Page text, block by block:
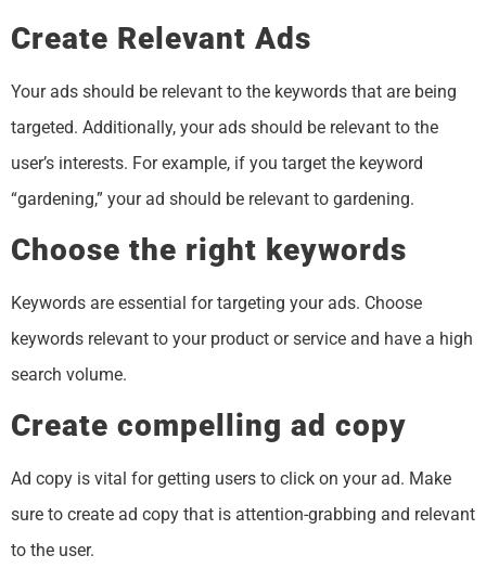
Create Relevant Ads
Your ads should be relevant to the keywords that are being
targeted. Additionally, your ads should be relevant to the
user’s interests. For example, if you target the keyword
“gardening,” your ad should be relevant to gardening.
Choose the right keywords
Keywords are essential for targeting your ads. Choose
keywords relevant to your product or service and have a high
search volume.
Create compelling ad copy
Ad copy is vital for getting users to click on your ad. Make
sure to create ad copy that is attention-grabbing and relevant
to the user.